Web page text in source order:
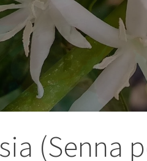
(Senna